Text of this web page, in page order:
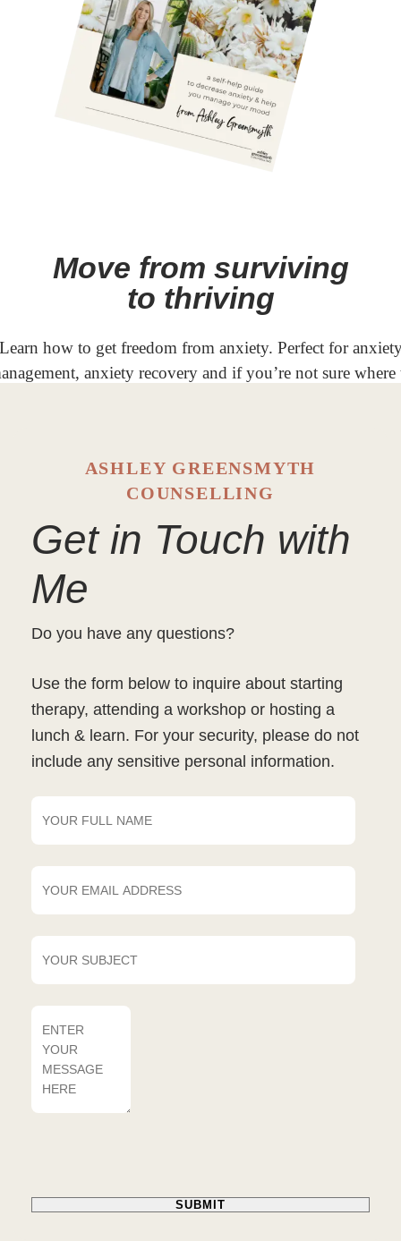
Move from surviving
to thriving
how to get freedom from anxiety. Perfect for
anxiety recovery and if you’re not sure where
ASHLEY GREENSMYTH
COUNSELLING
Get in Touch with
Me
Do you have any questions?
Use the form below to inquire about starting
therapy, attending a workshop or hosting a
lunch & learn. For your security, please do not
include any sensitive personal information.